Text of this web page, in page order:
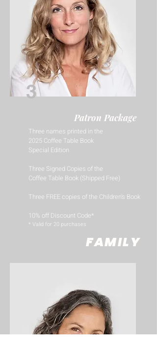
3
Patron Package
Three names printed in the
2025 Coffee Table Book
Special Edition
Three Signed Copies of the
Coffee Table Book (Shipped Free)
Three FREE copies of the Children's Book
10% off Discount Code*
​* Valid for 20 purchases
FAMILY